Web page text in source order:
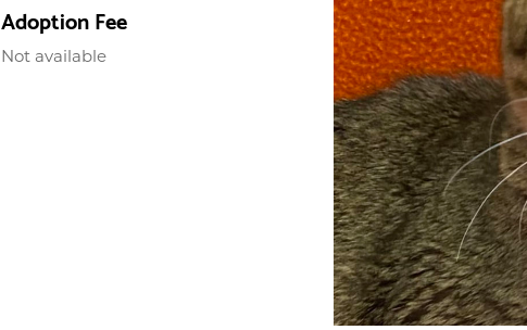
Adoption Fee
Not available